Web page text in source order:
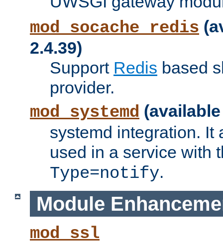
mod_socache_redis
2.4.39)
Support Redis based
provider.
mod_systemd
systemd integration. It
used in a service with
Type=notify.
Module
mod_ssl